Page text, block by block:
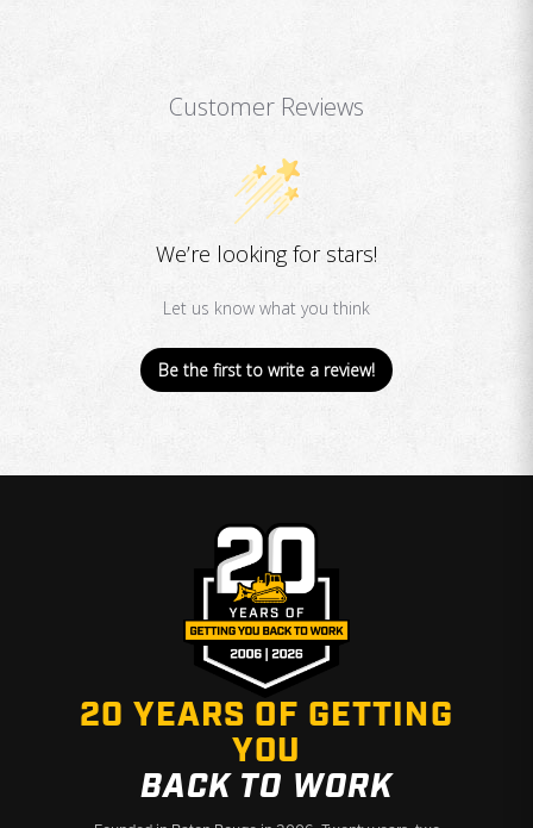
Customer Reviews
We’re looking for stars!
Let us know what you think
Be the first to write a review!
20 YEARS OF GETTING
YOU
BACK TO WORK